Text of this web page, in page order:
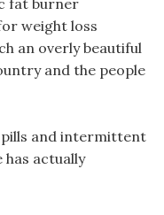
fat burner
weight loss
an overly beautiful
and the people
pills and intermittent
actually